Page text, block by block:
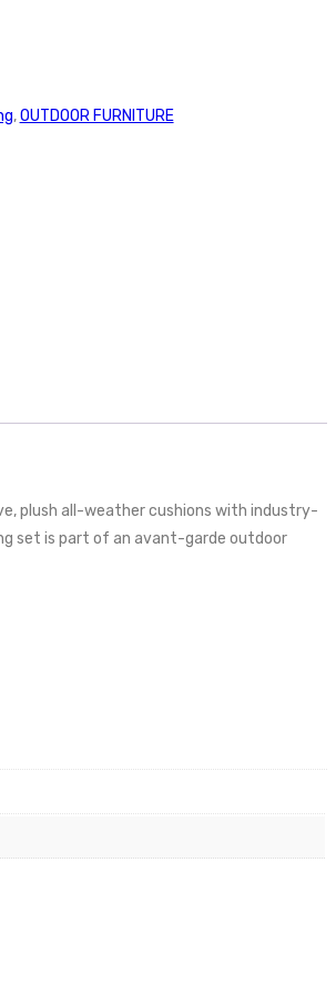
,OUTDOOR FURNITURE
plush all-weather cushions with industry-
set is part of an avant-garde outdoor